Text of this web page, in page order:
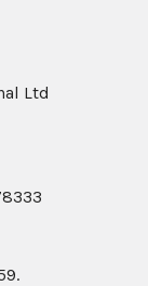
Ltd